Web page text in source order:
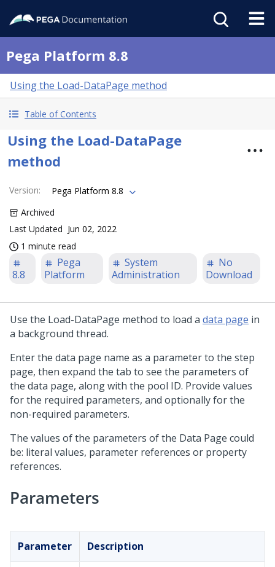
Pega Platform 8.8
Using the Load-DataPage method
Table of Contents
Using the Load-DataPage
method
Version:
Pega Platform 8.8
Archived
Last Updated Jun 02, 2022
1 minute read
8.8
Pega
Platform
System
Administration
No
Download
Use the Load-DataPage method to load a data page in
a background thread.
Enter the data page name as a parameter to the step
page, then expand the tab to see the parameters of
the data page, along with the pool ID. Provide values
for the required parameters, and optionally for the
non-required parameters.
The values of the parameters of the Data Page could
be: literal values, parameter references or property
references.
Parameters
Parameter Description